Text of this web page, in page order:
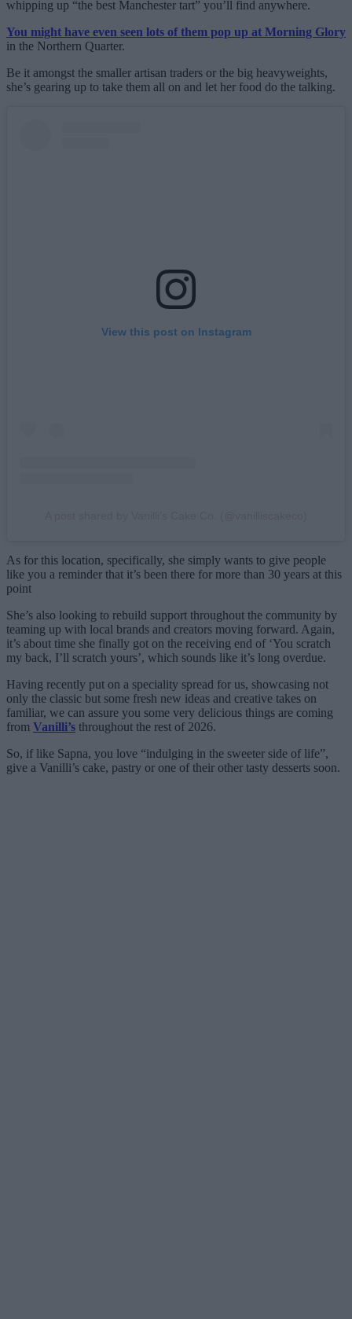
whipping up “the best Manchester tart” you’ll find anywhere.
You might have even seen lots of them pop up at Morning Glory
in the Northern Quarter.
Be it amongst the smaller artisan traders or the big heavyweights,
she’s gearing up to take them all on and let her food do the talking.
View this post on Instagram
As for this location, specifically, she simply wants to give people
like you a reminder that it’s been there for more than 30 years at this
point
She’s also looking to rebuild support throughout the community by
teaming up with local brands and creators moving forward. Again,
it’s about time she finally got on the receiving end of ‘You scratch
my back, I’ll scratch yours’, which sounds like it’s long overdue.
Having recently put on a speciality spread for us, showcasing not
only the classic but some fresh new ideas and creative takes on
familiar, we can assure you some very delicious things are coming
from Vanilli’s throughout the rest of 2026.
So, if like Sapna, you love “indulging in the sweeter side of life”,
give a Vanilli’s cake, pastry or one of their other tasty desserts soon.